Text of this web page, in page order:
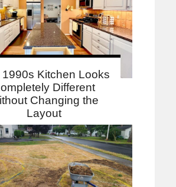
Kitchen Looks
Different
Changing the
Layout